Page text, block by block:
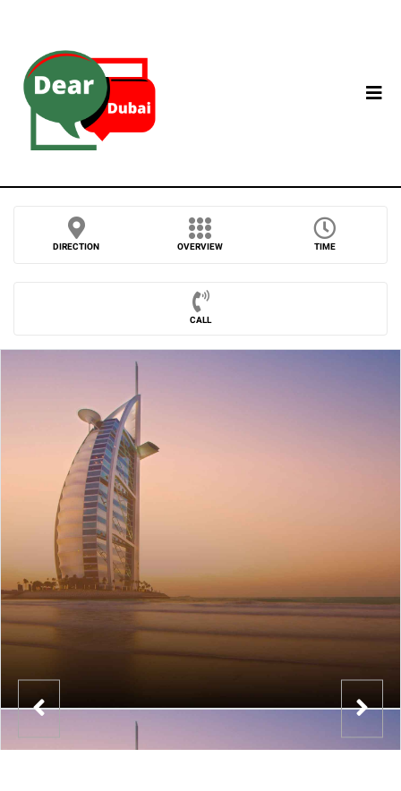
DIRECTION OVERVIEW TIME
CALL